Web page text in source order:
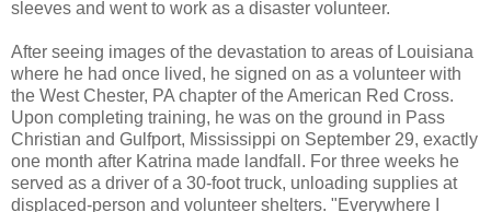
sleeves and went to work as a disaster volunteer.
After seeing images of the devastation to areas of Louisiana
where he had once lived, he signed on as a volunteer with
the West Chester, PA chapter of the American Red Cross.
Upon completing training, he was on the ground in Pass
Christian and Gulfport, Mississippi on September 29, exactly
one month after Katrina made landfall. For three weeks he
served as a driver of a 30-foot truck, unloading supplies at
displaced-person and volunteer shelters. "Everywhere I